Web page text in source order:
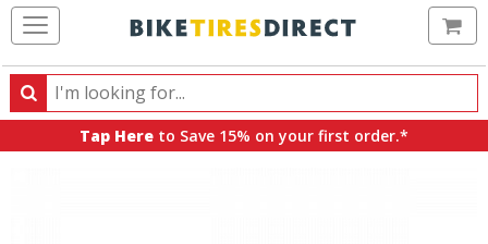
Search
Search
products,
Tap Here to Save 15% on your first order.*